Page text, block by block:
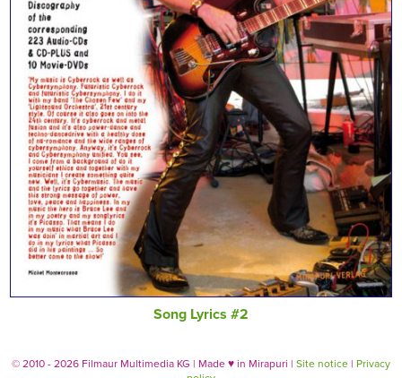
Song Lyrics #2
© 2010 - 2026 Filmaur Multimedia KG | Made ♥ in Mirapuri | Site notice | Privacy